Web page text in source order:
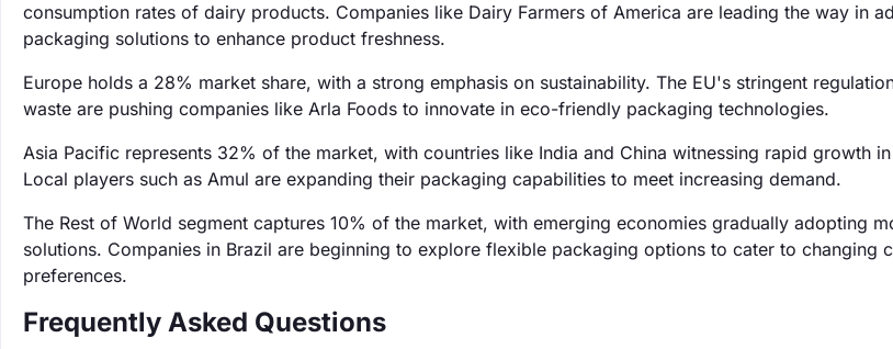
consumption rates of dairy products. Companies like Dairy Farmers of America are leading the way in
packaging solutions to enhance product freshness.
Europe holds a 28% market share, with a strong emphasis on sustainability. The EU's stringent
waste are pushing companies like Arla Foods to innovate in eco-friendly packaging technologies.
Asia Pacific represents 32% of the market, with countries like India and China witnessing rapid growth
Local players such as Amul are expanding their packaging capabilities to meet increasing demand.
The Rest of World segment captures 10% of the market, with emerging economies gradually adopting
solutions. Companies in Brazil are beginning to explore flexible packaging options to cater to changing
preferences.
Frequently Asked Questions